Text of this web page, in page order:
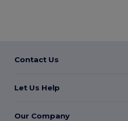
Contact Us
Let Us Help
Our Company